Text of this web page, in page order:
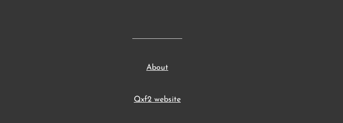
About
Qxf2 website